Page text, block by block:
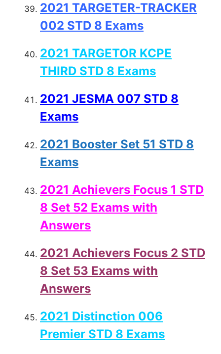
2021 TARGETER-TRACKER
002 STD 8 Exams
2021 TARGETOR KCPE
THIRD STD 8 Exams
2021 JESMA 007 STD 8
Exams
2021 Booster Set 51 STD 8
Exams
2021 Achievers Focus 1 STD
8 Set 52 Exams with
Answers
2021 Achievers Focus 2 STD
8 Set 53 Exams with
Answers
2021 Distinction 006
Premier STD 8 Exams